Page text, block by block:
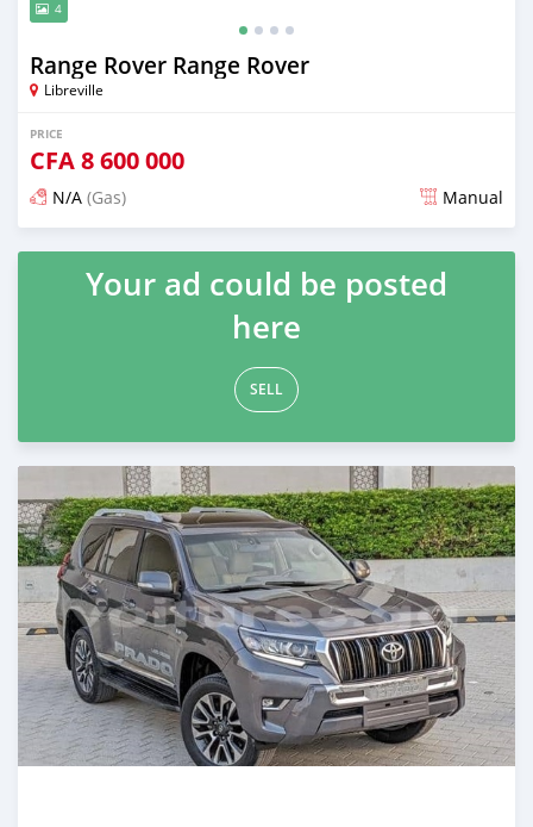
4
Range Rover Range Rover
Libreville
PRICE
CFA8 600 000
N/A (Gas) Manual
Posted 3 months ago
Your ad could be posted
here
SELL